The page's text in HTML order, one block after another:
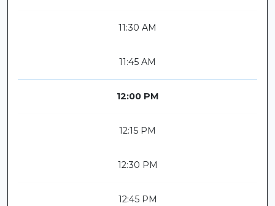
11:30 AM
11:45 AM
12:00 PM
12:15 PM
12:30 PM
12:45 PM